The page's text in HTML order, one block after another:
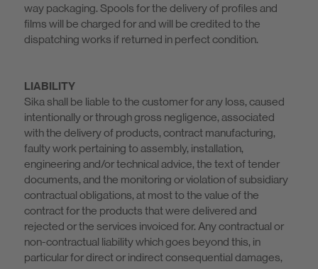
way packaging. Spools for the delivery of profiles and
films will be charged for and will be credited to the
dispatching works if returned in perfect condition.
LIABILITY
Sika shall be liable to the customer for any loss, caused
intentionally or through gross negligence, associated
with the delivery of products, contract manufacturing,
faulty work pertaining to assembly, installation,
engineering and/or technical advice, the text of tender
documents, and the monitoring or violation of subsidiary
contractual obligations, at most to the value of the
contract for the products that were delivered and
rejected or the services invoiced for. Any contractual or
non-contractual liability which goes beyond this, in
particular for direct or indirect consequential damages,